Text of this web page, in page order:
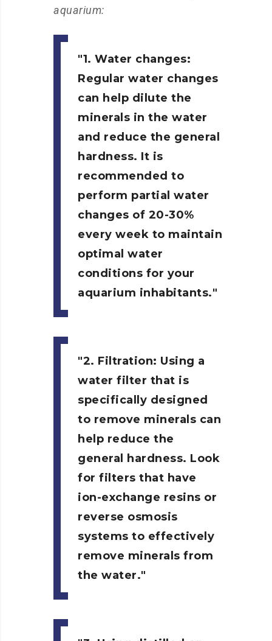
aquarium:
1. Water changes:
Regular water changes
can help dilute the
minerals in the water
and reduce the general
hardness. It is
recommended to
perform partial water
changes of 20-30%
every week to maintain
optimal water
conditions for your
aquarium inhabitants.
2. Filtration: Using a
water filter that is
specifically designed
to remove minerals can
help reduce the
general hardness. Look
for filters that have
ion-exchange resins or
reverse osmosis
systems to effectively
remove minerals from
the water.